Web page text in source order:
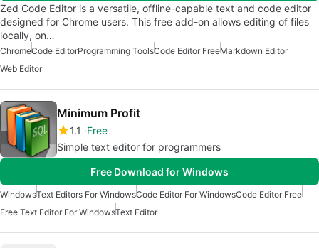
Zed Code Editor is a versatile, offline-capable text and code editor
designed for Chrome users. This free add-on allows editing of files
locally, on…
ChromeCode EditorProgramming ToolsCode Editor FreeMarkdown Editor
Web Editor
Minimum Profit
1.1
Free
Simple text editor for programmers
Free Download for Windows
WindowsText Editors For WindowsCode Editor For WindowsCode Editor Free
Free Text Editor For WindowsText Editor